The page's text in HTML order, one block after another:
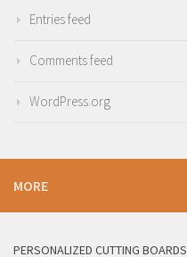
Entries feed
Comments feed
WordPress.org
MORE
PERSONALIZED CUTTING BOARDS